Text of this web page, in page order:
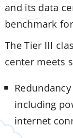
and its data
benchmark
The Tier III
center meets
including
internet